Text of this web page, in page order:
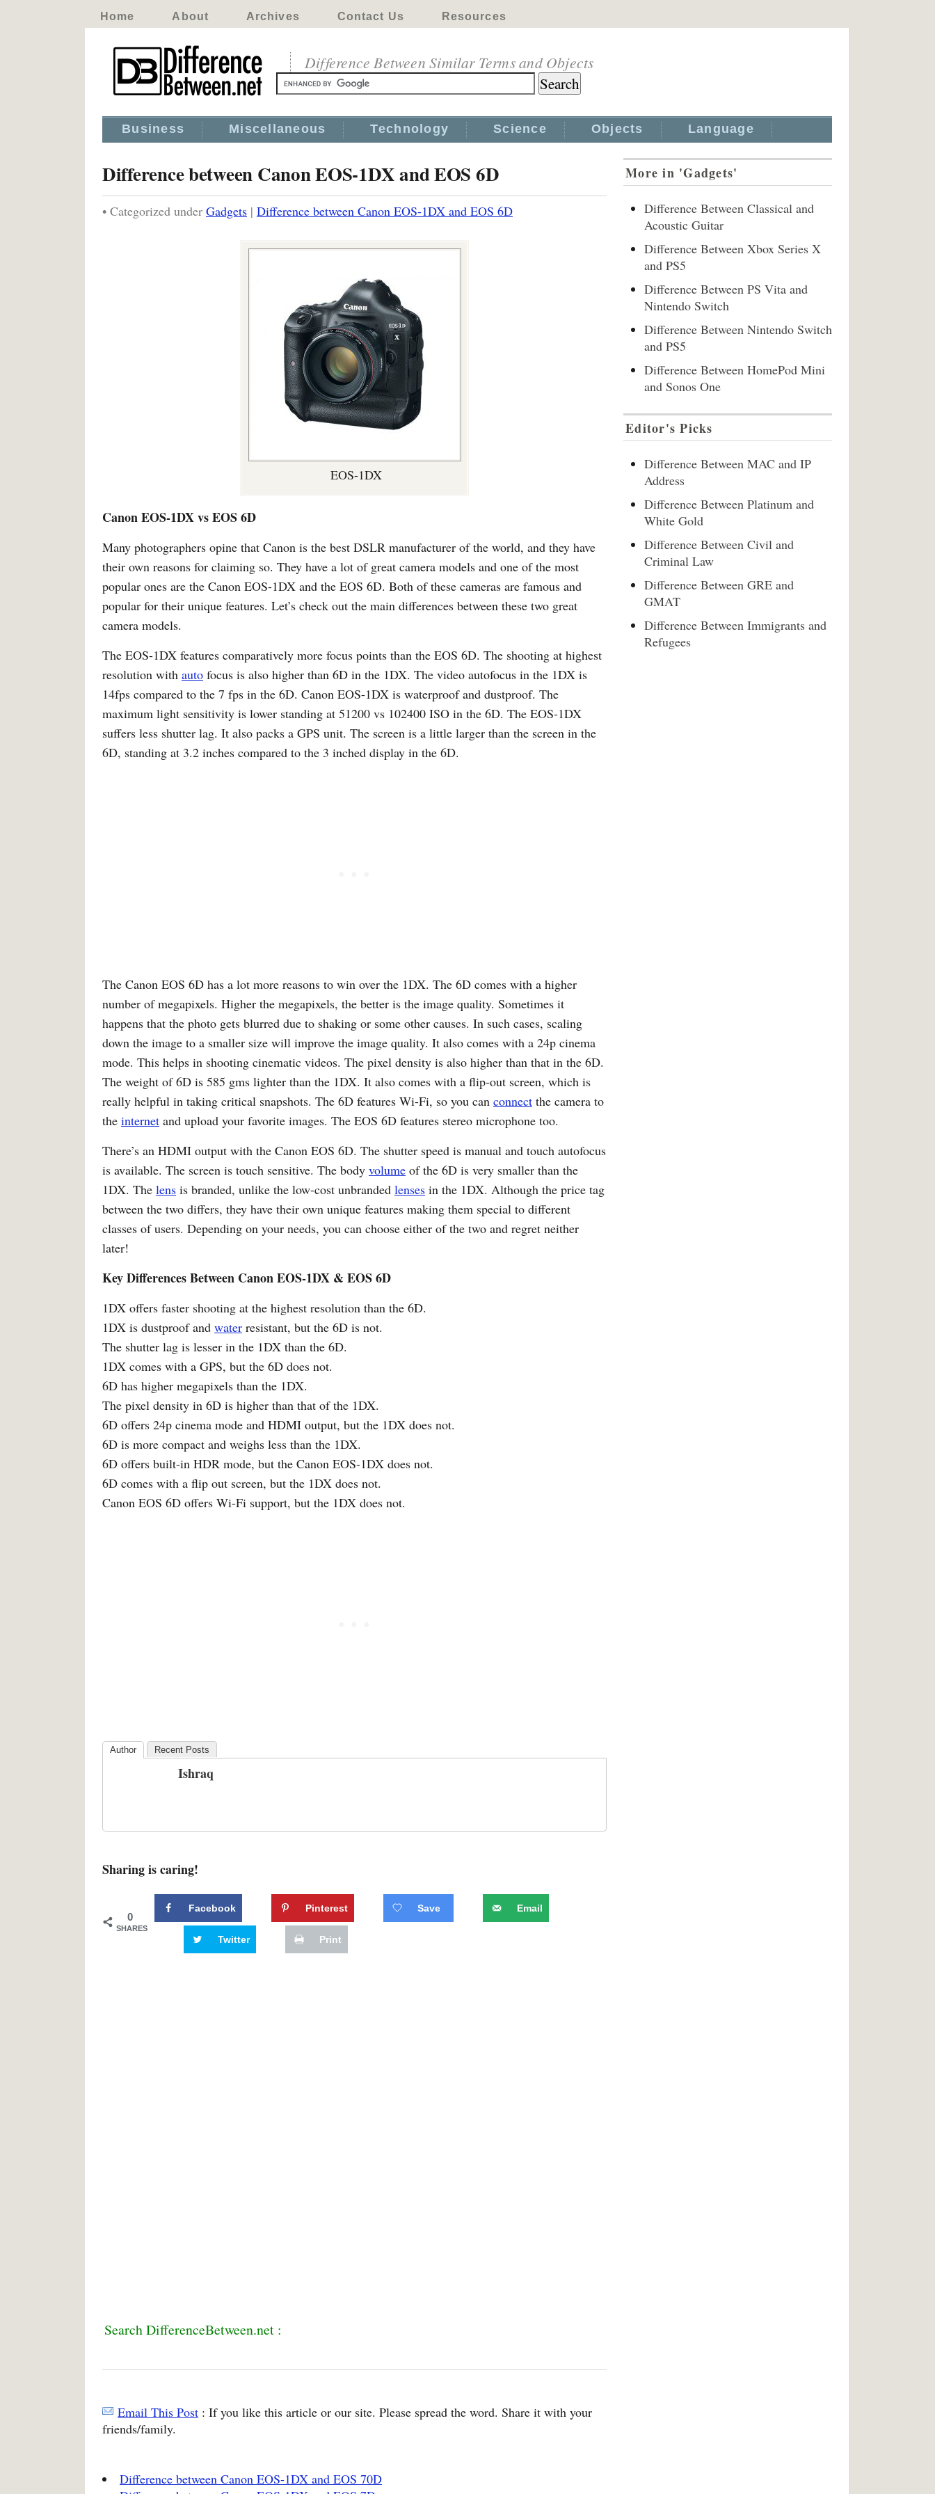
Home About Archives Contact Us Resources
Difference Between Similar Terms and Objects
Business Miscellaneous Technology Science Objects Language
Difference between Canon EOS-1DX and EOS 6D
• Categorized under Gadgets | Difference between Canon EOS-1DX and EOS 6D
EOS-1DX
Canon EOS-1DX vs EOS 6D
Many photographers opine that Canon is the best DSLR manufacturer of the world, and they have
their own reasons for claiming so. They have a lot of great camera models and one of the most
popular ones are the Canon EOS-1DX and the EOS 6D. Both of these cameras are famous and
popular for their unique features. Let’s check out the main differences between these two great
camera models.
The EOS-1DX features comparatively more focus points than the EOS 6D. The shooting at highest
resolution with auto focus is also higher than 6D in the 1DX. The video autofocus in the 1DX is
14fps compared to the 7 fps in the 6D. Canon EOS-1DX is waterproof and dustproof. The
maximum light sensitivity is lower standing at 51200 vs 102400 ISO in the 6D. The EOS-1DX
suffers less shutter lag. It also packs a GPS unit. The screen is a little larger than the screen in the
6D, standing at 3.2 inches compared to the 3 inched display in the 6D.
The Canon EOS 6D has a lot more reasons to win over the 1DX. The 6D comes with a higher
number of megapixels. Higher the megapixels, the better is the image quality. Sometimes it
happens that the photo gets blurred due to shaking or some other causes. In such cases, scaling
down the image to a smaller size will improve the image quality. It also comes with a 24p cinema
mode. This helps in shooting cinematic videos. The pixel density is also higher than that in the 6D.
The weight of 6D is 585 gms lighter than the 1DX. It also comes with a flip-out screen, which is
really helpful in taking critical snapshots. The 6D features Wi-Fi, so you can connect the camera to
the internet and upload your favorite images. The EOS 6D features stereo microphone too.
There’s an HDMI output with the Canon EOS 6D. The shutter speed is manual and touch autofocus
is available. The screen is touch sensitive. The body volume of the 6D is very smaller than the
1DX. The lens is branded, unlike the low-cost unbranded lenses in the 1DX. Although the price tag
between the two differs, they have their own unique features making them special to different
classes of users. Depending on your needs, you can choose either of the two and regret neither
later!
Key Differences Between Canon EOS-1DX & EOS 6D
1DX offers faster shooting at the highest resolution than the 6D.
1DX is dustproof and water resistant, but the 6D is not.
The shutter lag is lesser in the 1DX than the 6D.
1DX comes with a GPS, but the 6D does not.
6D has higher megapixels than the 1DX.
The pixel density in 6D is higher than that of the 1DX.
6D offers 24p cinema mode and HDMI output, but the 1DX does not.
6D is more compact and weighs less than the 1DX.
6D offers built-in HDR mode, but the Canon EOS-1DX does not.
6D comes with a flip out screen, but the 1DX does not.
Canon EOS 6D offers Wi-Fi support, but the 1DX does not.
Author Recent Posts
Ishraq
Sharing is caring!
0
SHARES
Facebook Pinterest Save Email
Twitter Print
Search DifferenceBetween.net :
Email This Post : If you like this article or our site. Please spread the word. Share it with your
friends/family.
Difference between Canon EOS-1DX and EOS 70D
More in 'Gadgets'
Difference Between Classical and
Acoustic Guitar
Difference Between Xbox Series X
and PS5
Difference Between PS Vita and
Nintendo Switch
Difference Between Nintendo Switch
and PS5
Difference Between HomePod Mini
and Sonos One
Editor's Picks
Difference Between MAC and IP
Address
Difference Between Platinum and
White Gold
Difference Between Civil and
Criminal Law
Difference Between GRE and
GMAT
Difference Between Immigrants and
Refugees